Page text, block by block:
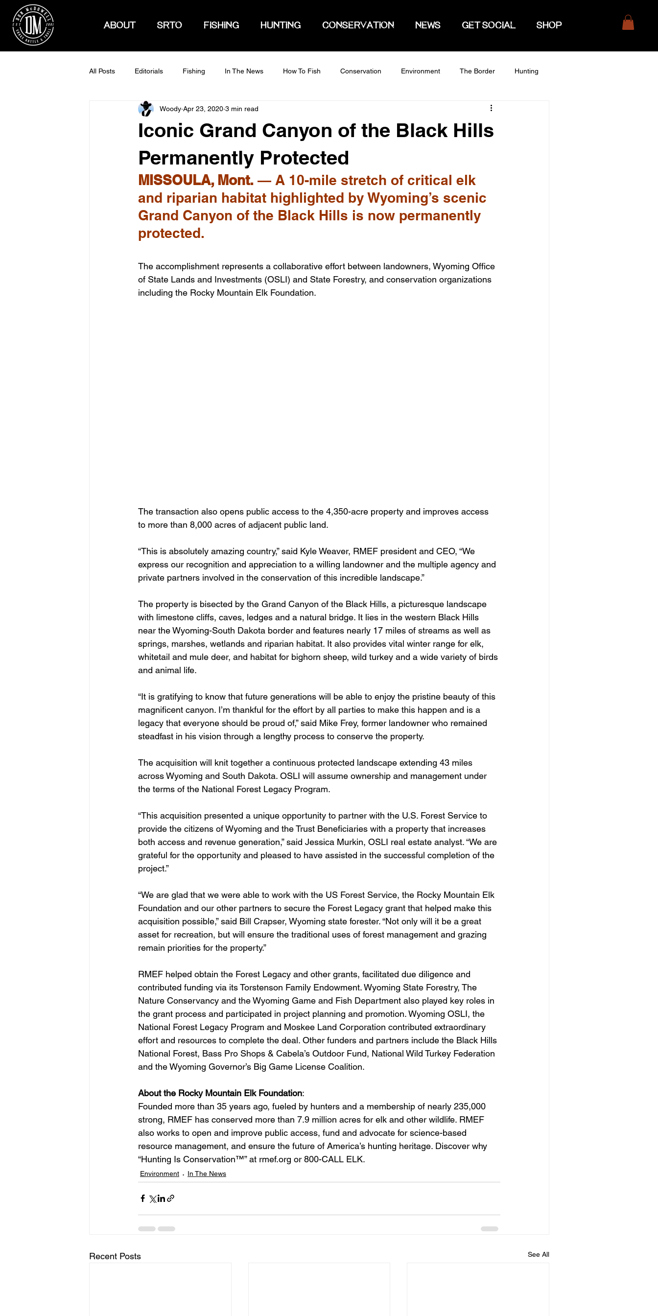
ABOUT SRTO FISHING HUNTING CONSERVATION NEWS GET SOCIAL SHOP
All Posts Editorials Fishing In The News How To Fish Conservation Environment The Border Hunting
How To Hunt
Iconic Grand Canyon of the Black Hills
Permanently Protected
Woody Apr 23, 2020 3 min read
MISSOULA, Mont. — A 10-mile stretch of critical elk
and riparian habitat highlighted by Wyoming’s scenic
Grand Canyon of the Black Hills is now permanently
protected.
The accomplishment represents a collaborative effort between landowners, Wyoming Office
of State Lands and Investments (OSLI) and State Forestry, and conservation organizations
including the Rocky Mountain Elk Foundation.
The transaction also opens public access to the 4,350-acre property and improves access
to more than 8,000 acres of adjacent public land.
“This is absolutely amazing country,” said Kyle Weaver, RMEF president and CEO, “We
express our recognition and appreciation to a willing landowner and the multiple agency and
private partners involved in the conservation of this incredible landscape.”
The property is bisected by the Grand Canyon of the Black Hills, a picturesque landscape
with limestone cliffs, caves, ledges and a natural bridge. It lies in the western Black Hills
near the Wyoming-South Dakota border and features nearly 17 miles of streams as well as
springs, marshes, wetlands and riparian habitat. It also provides vital winter range for elk,
whitetail and mule deer, and habitat for bighorn sheep, wild turkey and a wide variety of birds
and animal life.
“It is gratifying to know that future generations will be able to enjoy the pristine beauty of this
magnificent canyon. I’m thankful for the effort by all parties to make this happen and is a
legacy that everyone should be proud of,” said Mike Frey, former landowner who remained
steadfast in his vision through a lengthy process to conserve the property.
The acquisition will knit together a continuous protected landscape extending 43 miles
across Wyoming and South Dakota. OSLI will assume ownership and management under
the terms of the National Forest Legacy Program.
“This acquisition presented a unique opportunity to partner with the U.S. Forest Service to
provide the citizens of Wyoming and the Trust Beneficiaries with a property that increases
both access and revenue generation,” said Jessica Murkin, OSLI real estate analyst. “We are
grateful for the opportunity and pleased to have assisted in the successful completion of the
project.”
“We are glad that we were able to work with the US Forest Service, the Rocky Mountain Elk
Foundation and our other partners to secure the Forest Legacy grant that helped make this
acquisition possible,” said Bill Crapser, Wyoming state forester. “Not only will it be a great
asset for recreation, but will ensure the traditional uses of forest management and grazing
remain priorities for the property.”
RMEF helped obtain the Forest Legacy and other grants, facilitated due diligence and
contributed funding via its Torstenson Family Endowment. Wyoming State Forestry, The
Nature Conservancy and the Wyoming Game and Fish Department also played key roles in
the grant process and participated in project planning and promotion. Wyoming OSLI, the
National Forest Legacy Program and Moskee Land Corporation contributed extraordinary
effort and resources to complete the deal. Other funders and partners include the Black Hills
National Forest, Bass Pro Shops & Cabela’s Outdoor Fund, National Wild Turkey Federation
and the Wyoming Governor’s Big Game License Coalition.
About the Rocky Mountain Elk Foundation:
Founded more than 35 years ago, fueled by hunters and a membership of nearly 235,000
strong, RMEF has conserved more than 7.9 million acres for elk and other wildlife. RMEF
also works to open and improve public access, fund and advocate for science-based
resource management, and ensure the future of America’s hunting heritage. Discover why
“Hunting Is Conservation™” at rmef.org or 800-CALL ELK.
Environment In The News
Recent Posts See All